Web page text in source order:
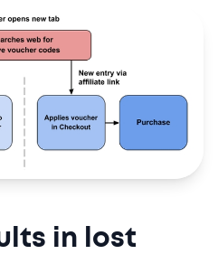
in lost